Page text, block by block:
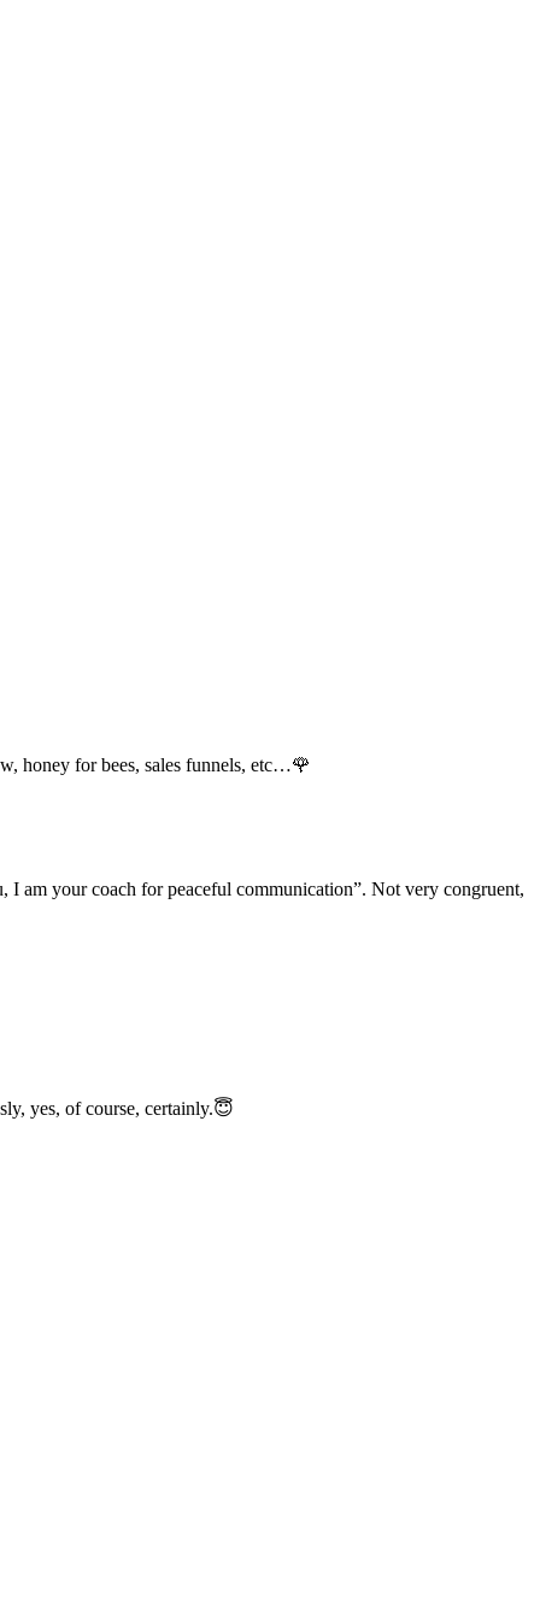
honey for bees, sales funnels, etc…🌹
am your coach for peaceful communication”. Not very congruent,
yes, of course, certainly.😇